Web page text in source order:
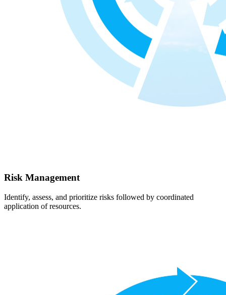
Risk Management
Identify, assess, and prioritize risks followed by coordinated
application of resources.